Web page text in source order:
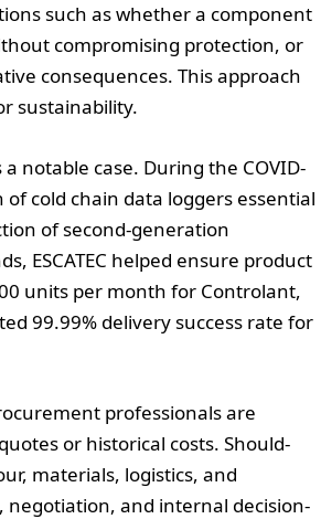
such as whether a component
compromising protection, or
consequences. This approach
sustainability.
notable case. During the COVID-
of cold chain data loggers essential
of second-generation
ESCATEC helped ensure product
units per month for Controlant,
99.99% delivery success rate for
professionals are
or historical costs. Should-
materials, logistics, and
negotiation, and internal decision-